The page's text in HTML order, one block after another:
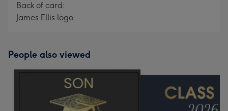
Back of card:
James Ellis logo
People also viewed